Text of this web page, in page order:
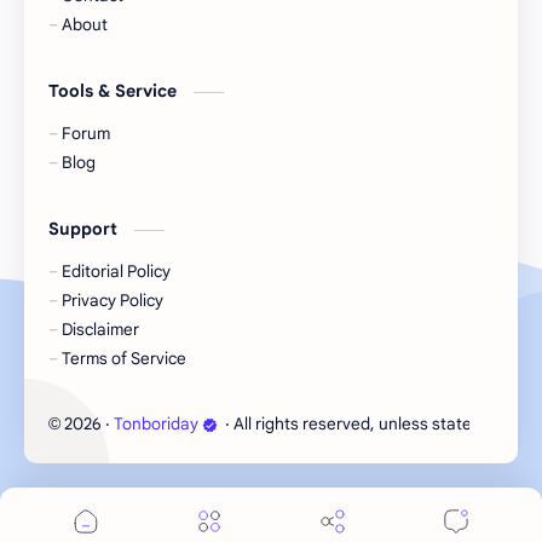
Korea
Liu Yifei
Mew Suppasit
Nagano Mei
SGO48 Series
Song Weilong Song Zuer
About
Tools & Service
Forum
Blog
Support
Editorial Policy
Privacy Policy
Disclaimer
Terms of Service
© 2026 ‧ Tonboriday ‧ All rights reserved, unless stated